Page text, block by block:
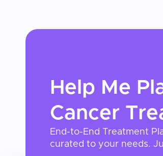
Help Me
Cancer
End-to-End Treatment
curated to your needs.